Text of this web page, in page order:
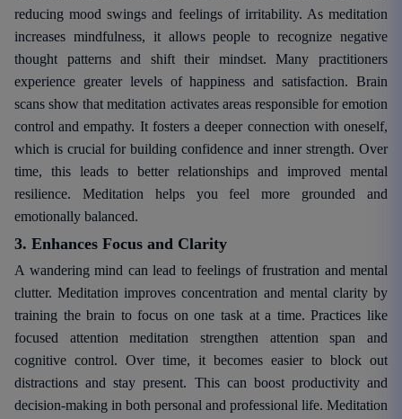
reducing mood swings and feelings of irritability. As meditation
increases mindfulness, it allows people to recognize negative
thought patterns and shift their mindset. Many practitioners
experience greater levels of happiness and satisfaction. Brain
scans show that meditation activates areas responsible for emotion
control and empathy. It fosters a deeper connection with oneself,
which is crucial for building confidence and inner strength. Over
time, this leads to better relationships and improved mental
resilience. Meditation helps you feel more grounded and
emotionally balanced.
3. Enhances Focus and Clarity
A wandering mind can lead to feelings of frustration and mental
clutter. Meditation improves concentration and mental clarity by
training the brain to focus on one task at a time. Practices like
focused attention meditation strengthen attention span and
cognitive control. Over time, it becomes easier to block out
distractions and stay present. This can boost productivity and
decision-making in both personal and professional life. Meditation